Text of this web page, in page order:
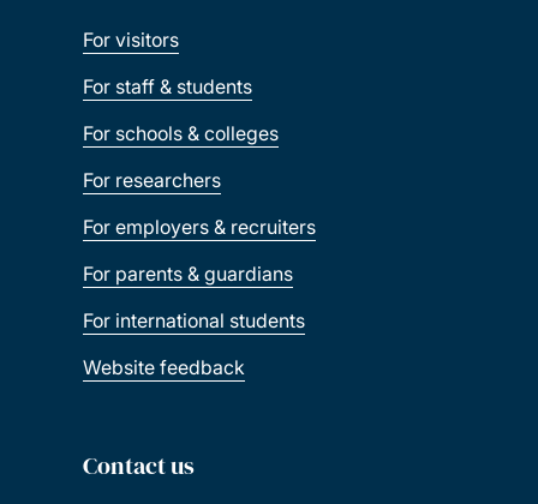
For visitors
For staff & students
For schools & colleges
For researchers
For employers & recruiters
For parents & guardians
For international students
Website feedback
Contact us